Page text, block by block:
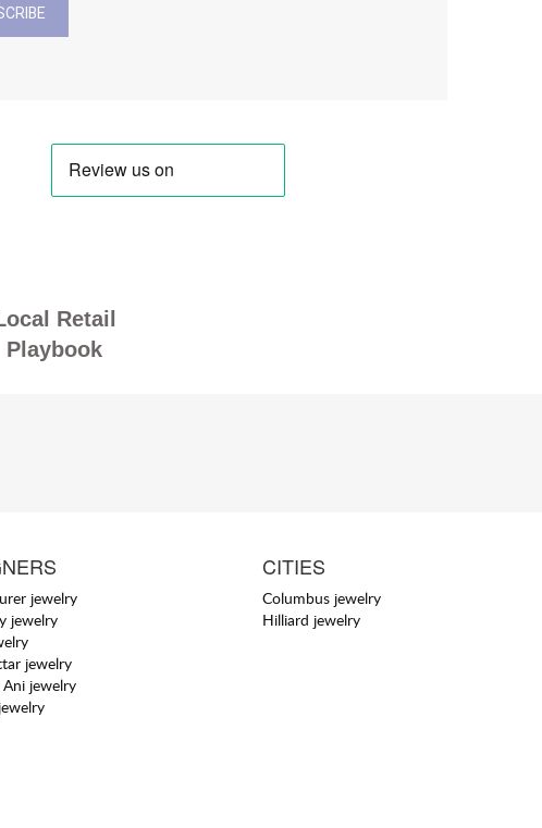
Retail
Playbook
jewelry
jewelry
jewelry
jewelry
CITIES
Columbus jewelry
Hilliard jewelry